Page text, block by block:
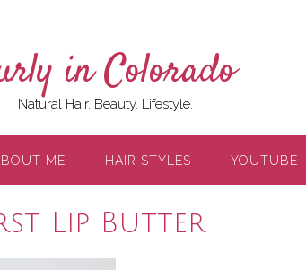
in Colorado
Natural Hair. Beauty. Lifestyle.
ME HAIR STYLES YOUTUBE
Lip Butter